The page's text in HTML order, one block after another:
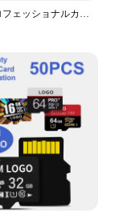
Lemiwei-プロフェッショナルカメラメモリーカード,高速,SDカード,100% 容量,c10,u1,256MB, 512MB,2GB